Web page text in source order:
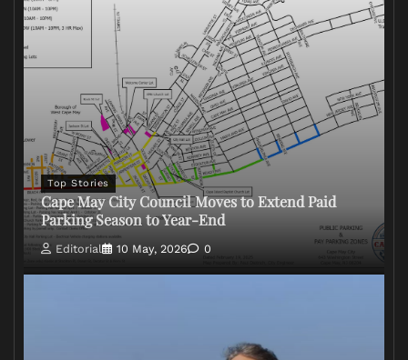
Top Stories
Cape May City Council Moves to Extend Paid
Parking Season to Year-End
Editorial 10 May, 2026 0